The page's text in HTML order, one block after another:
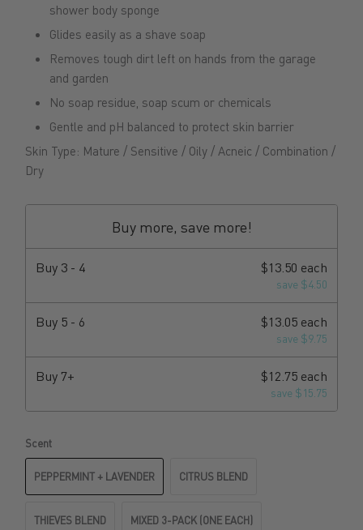
shower body sponge
Glides easily as a shave soap
Removes tough dirt left on hands from the garage
and garden
No soap residue, soap scum or chemicals
Gentle and pH balanced to protect skin barrier
Skin Type: Mature / Sensitive / Oily / Acneic / Combination /
Dry
Buy more, save more!
Buy 3 - 4 $13.50 each
save $4.50
Buy 5 - 6 $13.05 each
save $9.75
Buy 7+ $12.75 each
save $15.75
Scent
PEPPERMINT + LAVENDER CITRUS BLEND
THIEVES BLEND MIXED 3-PACK (ONE EACH)